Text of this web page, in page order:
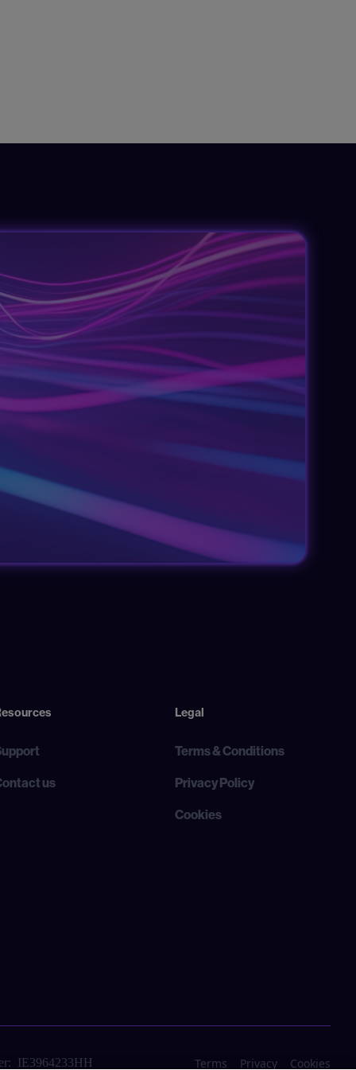
us
Legal
Terms & Conditions
Privacy Policy
Cookies
IE3964233HH Terms Privacy Cookies